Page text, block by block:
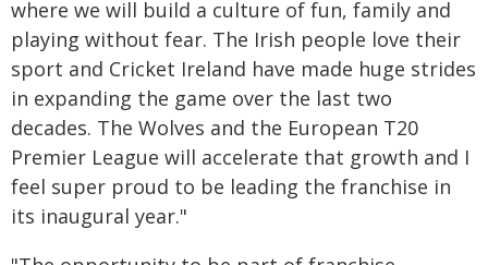
where we will build a culture of fun, family and
playing without fear. The Irish people love their
sport and Cricket Ireland have made huge strides
in expanding the game over the last two
decades. The Wolves and the European T20
Premier League will accelerate that growth and I
feel super proud to be leading the franchise in
its inaugural year."